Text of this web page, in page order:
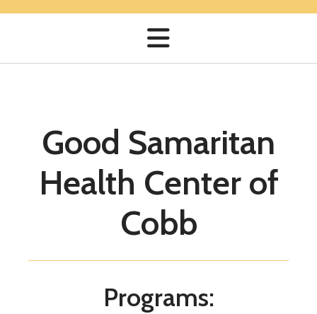
Good Samaritan
Health Center of
Cobb
Programs:
Share Your Treasures
Your gift will provide quality healthcare to your